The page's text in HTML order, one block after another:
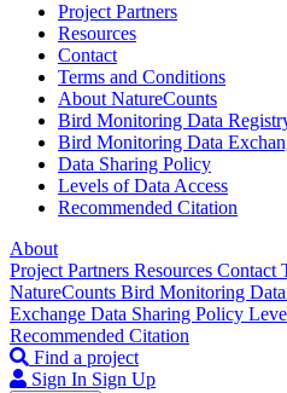
Project Partners
Resources
Contact
Terms and Conditions
About NatureCounts
Bird Monitoring Data
Bird Monitoring Data
Data Sharing Policy
Levels of Data Access
Recommended Citation
About
Project Partners Resources Contact
NatureCounts Bird Monitoring
Exchange Data Sharing Policy
Recommended Citation
Find a project
Sign In Sign Up